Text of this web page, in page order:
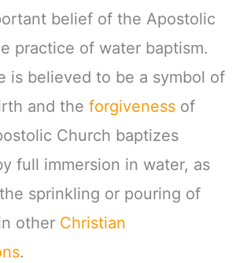
belief of the Apostolic
practice of water baptism.
is believed to be a symbol of
and the forgiveness of
Church baptizes
full immersion in water, as
sprinkling or pouring of
other Christian
.